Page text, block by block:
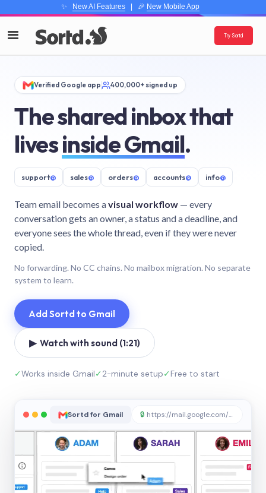
✨ New AI Features| 🎉 New Mobile App
Try Sortd
Verified Google app 400,000+ signed up
The shared inbox that
livesinside Gmail.
support@ sales@ orders@ accounts@ info@
Team email becomes avisual workflow — every
conversation gets an owner, a status and a deadline, and
everyone sees the whole thread, even if they were never
copied.
No forwarding. No CC chains. No mailbox migration. No separate
system to learn.
Add Sortd to Gmail
▶ Watch with sound (1:21)
✓Works inside Gmail✓2-minute setup✓Free to start
Sortd for Gmail 🔒 https://mail.google.com/sortd